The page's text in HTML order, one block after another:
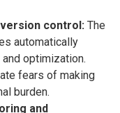
control: The
automatically
optimization.
fears of making
burden.
and